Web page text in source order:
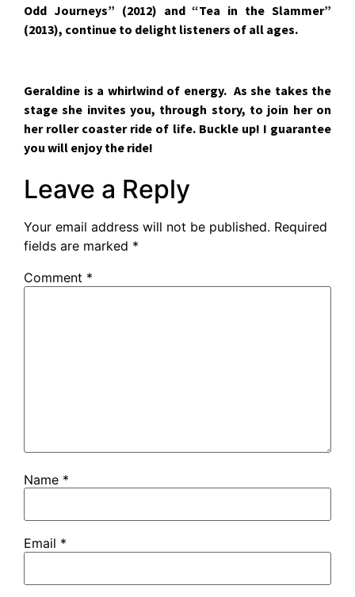
Odd Journeys” (2012) and “Tea in the Slammer”
(2013), continue to delight listeners of all ages.
Geraldine is a whirlwind of energy. As she takes the
stage she invites you, through story, to join her on
her roller coaster ride of life. Buckle up! I guarantee
you will enjoy the ride!
Leave a Reply
Your email address will not be published. Required
fields are marked *
Comment *
Name *
Email *